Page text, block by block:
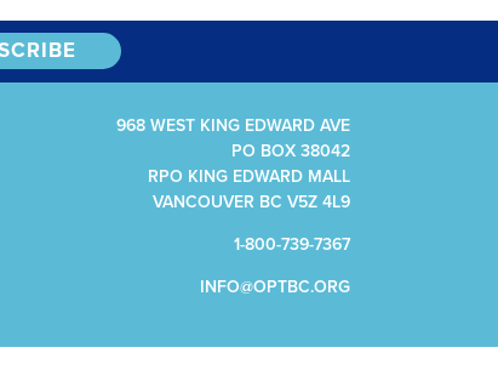
968 WEST KING EDWARD AVE
PO BOX 38042
RPO KING EDWARD MALL
VANCOUVER BC V5Z 4L9
1-800-739-7367
INFO@OPTBC.ORG